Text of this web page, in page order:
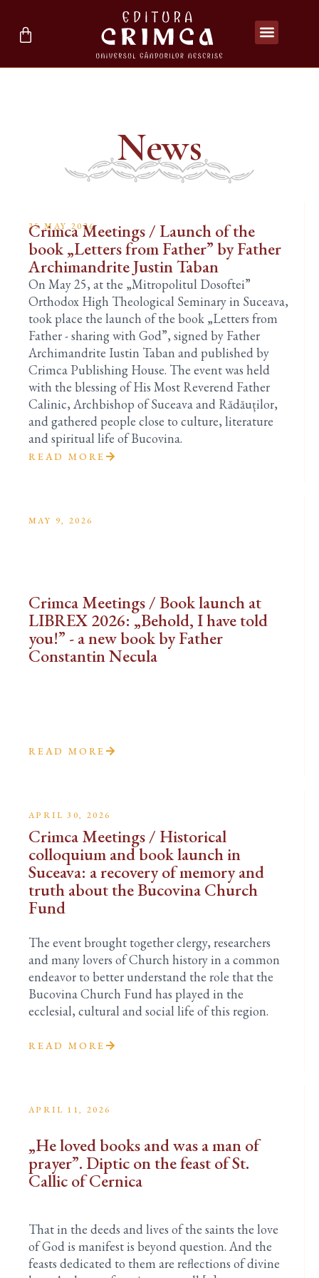
News
25 MAY 2026
Crimca Meetings / Launch of the
book „Letters from Father” by Father
Archimandrite Justin Taban
On May 25, at the „Mitropolitul Dosoftei”
Orthodox High Theological Seminary in Suceava,
took place the launch of the book „Letters from
Father - sharing with God”, signed by Father
Archimandrite Iustin Taban and published by
Crimca Publishing House. The event was held
with the blessing of His Most Reverend Father
Calinic, Archbishop of Suceava and Rădăuților,
and gathered people close to culture, literature
and spiritual life of Bucovina.
READ MORE
MAY 9, 2026
Crimca Meetings / Book launch at
LIBREX 2026: „Behold, I have told
you!” - a new book by Father
Constantin Necula
READ MORE
APRIL 30, 2026
Crimca Meetings / Historical
colloquium and book launch in
Suceava: a recovery of memory and
truth about the Bucovina Church
Fund
The event brought together clergy, researchers
and many lovers of Church history in a common
endeavor to better understand the role that the
Bucovina Church Fund has played in the
ecclesial, cultural and social life of this region.
READ MORE
APRIL 11, 2026
„He loved books and was a man of
prayer”. Diptic on the feast of St.
Callic of Cernica
That in the deeds and lives of the saints the love
of God is manifest is beyond question. And the
feasts dedicated to them are reflections of divine